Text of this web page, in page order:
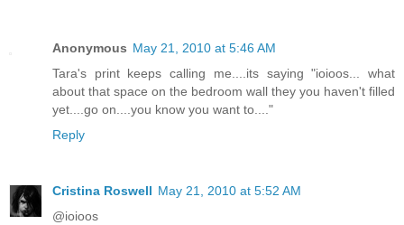
Anonymous May 21, 2010 at 5:46 AM
Tara's print keeps calling me....its saying "ioioos... what
about that space on the bedroom wall they you haven't filled
yet....go on....you know you want to...."
Reply
Cristina Roswell May 21, 2010 at 5:52 AM
@ioioos